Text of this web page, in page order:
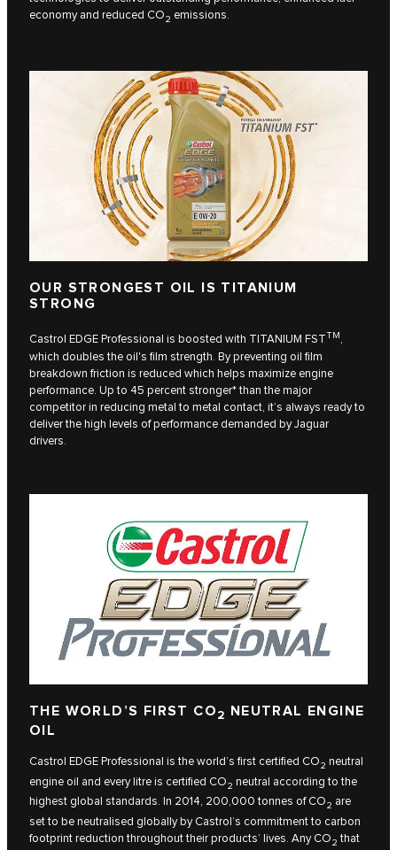
economy and reduced CO2 emissions.
OUR STRONGEST OIL IS TITANIUM
STRONG
Castrol EDGE Professional is boosted with TITANIUM FSTTM,
which doubles the oil's film strength. By preventing oil film
breakdown friction is reduced which helps maximize engine
performance. Up to 45 percent stronger* than the major
competitor in reducing metal to metal contact, it’s always ready to
deliver the high levels of performance demanded by Jaguar
drivers.
THE WORLD’S FIRST CO2 NEUTRAL ENGINE
OIL
Castrol EDGE Professional is the world’s first certified CO2 neutral
engine oil and every litre is certified CO2 neutral according to the
highest global standards. In 2014, 200,000 tonnes of CO2 are
set to be neutralised globally by Castrol’s commitment to carbon
footprint reduction throughout their products’ lives. Any CO2 that